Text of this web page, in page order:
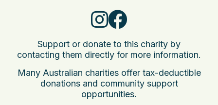
Support or donate to this charity by
contacting them directly for more information.
Many Australian charities offer tax-deductible
donations and community support
opportunities.